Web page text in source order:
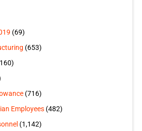
(69)
(653)
(716)
Employees(482)
(1,142)